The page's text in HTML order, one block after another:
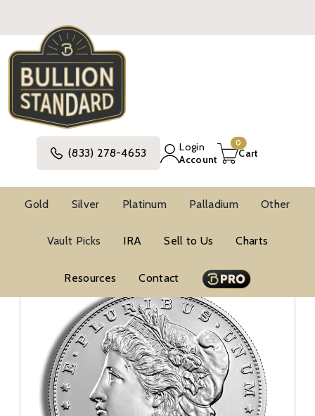
(833) 278-4653
Login
Account
0
Cart
Gold Silver Platinum Palladium Other
Vault Picks IRA Sell to Us Charts
Resources Contact
Modern Commemorative Silver Coins